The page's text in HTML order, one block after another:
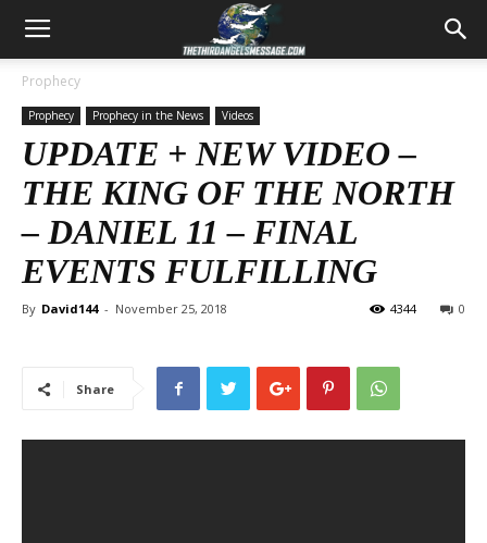
Prophecy
Prophecy Prophecy in the News Videos
UPDATE + NEW VIDEO –
THE KING OF THE NORTH
– DANIEL 11 – FINAL
EVENTS FULFILLING
By David144 - November 25, 2018 0
4344
Share